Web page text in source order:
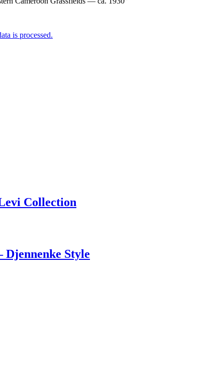
is processed.
Collection
Djennenke Style